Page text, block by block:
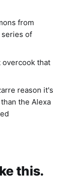
from
series of
overcook that
reason it's
the Alexa
this.